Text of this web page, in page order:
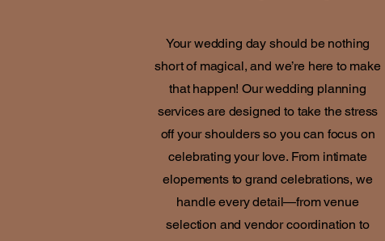
Your wedding day should be nothing
short of magical, and we’re here to make
that happen! Our wedding planning
services are designed to take the stress
off your shoulders so you can focus on
celebrating your love. From intimate
elopements to grand celebrations, we
handle every detail—from venue
selection and vendor coordination to